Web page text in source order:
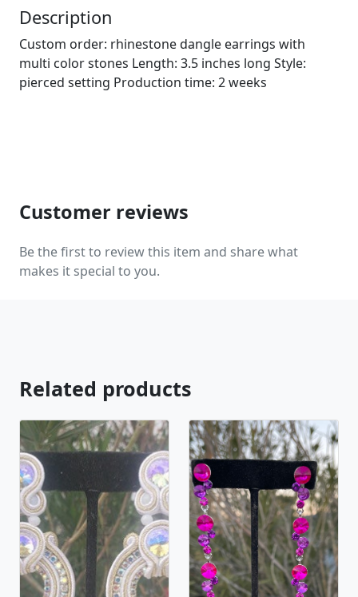
Description
Custom order: rhinestone dangle earrings with
multi color stones Length: 3.5 inches long Style:
pierced setting Production time: 2 weeks
Customer reviews
Be the first to review this item and share what
makes it special to you.
Related products